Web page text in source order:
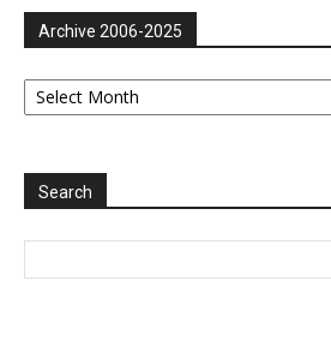
Archive 2006-2025
Archive
2006-
Search